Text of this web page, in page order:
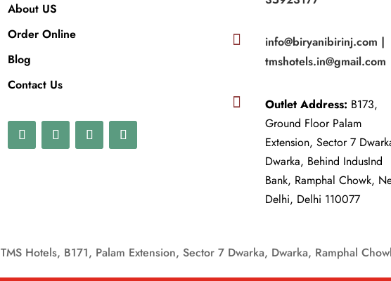
About US
Order Online
Blog
Contact Us

info@biryanibirinj.com |
tmshotels.in@gmail.com
 Outlet Address: B173,
Ground Floor Palam
Extension, Sector 7
Dwarka, Behind IndusInd
Bank, Ramphal Chowk,
Delhi, Delhi 110077
TMS Hotels, B171, Palam Extension, Sector 7 Dwarka, Dwarka, Ramphal